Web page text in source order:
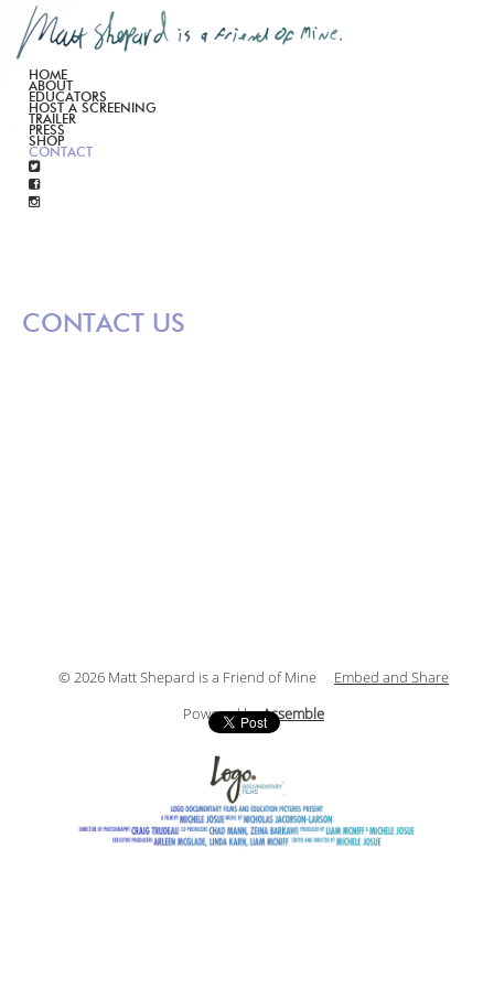
HOME
ABOUT
EDUCATORS
HOST A SCREENING
TRAILER
PRESS
SHOP
CONTACT
CONTACT US
© 2026 Matt Shepard is a Friend of Mine Embed and Share
Powered byAssemble